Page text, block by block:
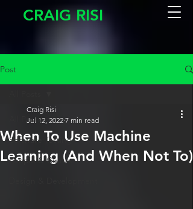
CRAIG RISI
Post
All Posts
Software Testing
People & Culture
When To Use Machine
Learning (And When Not To)
Craig Risi
Jul 12, 2022 7 min read